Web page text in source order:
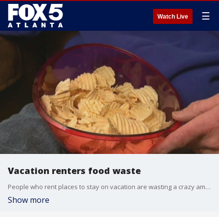
Watch Live ☰
Vacation renters food waste
People who rent places to stay on vacation are wasting a crazy amount of money -- $2 billion per year -- on food, according to experts.
Show more